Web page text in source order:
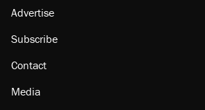
Advertise
Subscribe
Contact
Media